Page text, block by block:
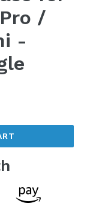
/
-